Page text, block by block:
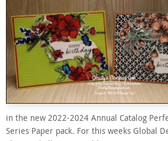
in the new 2022-2024 Annual Catalog
Series Paper pack. For this weeks Global